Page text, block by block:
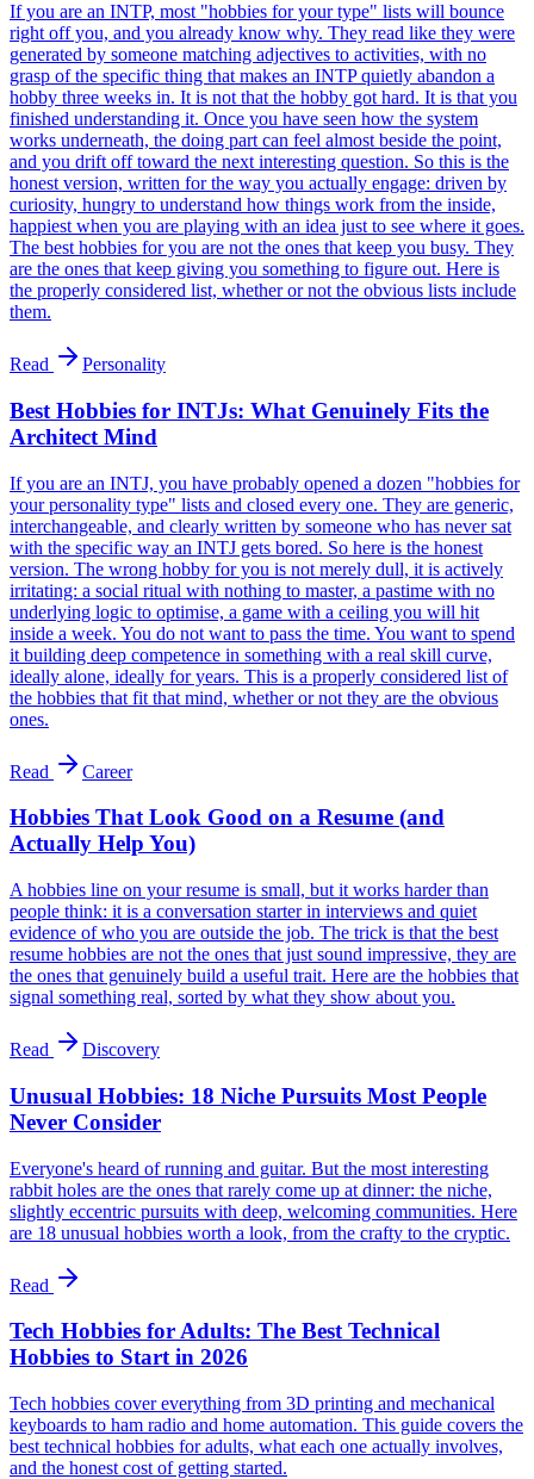
If you are an INTP, most "hobbies for your type" lists will bounce
right off you, and you already know why. They read like they were
generated by someone matching adjectives to activities, with no
grasp of the specific thing that makes an INTP quietly abandon a
hobby three weeks in. It is not that the hobby got hard. It is that you
finished understanding it. Once you have seen how the system
works underneath, the doing part can feel almost beside the point,
and you drift off toward the next interesting question. So this is the
honest version, written for the way you actually engage: driven by
curiosity, hungry to understand how things work from the inside,
happiest when you are playing with an idea just to see where it goes.
The best hobbies for you are not the ones that keep you busy. They
are the ones that keep giving you something to figure out. Here is
the properly considered list, whether or not the obvious lists include
them.
Read Personality
Best Hobbies for INTJs: What Genuinely Fits the
Architect Mind
If you are an INTJ, you have probably opened a dozen "hobbies for
your personality type" lists and closed every one. They are generic,
interchangeable, and clearly written by someone who has never sat
with the specific way an INTJ gets bored. So here is the honest
version. The wrong hobby for you is not merely dull, it is actively
irritating: a social ritual with nothing to master, a pastime with no
underlying logic to optimise, a game with a ceiling you will hit
inside a week. You do not want to pass the time. You want to spend
it building deep competence in something with a real skill curve,
ideally alone, ideally for years. This is a properly considered list of
the hobbies that fit that mind, whether or not they are the obvious
ones.
Read Career
Hobbies That Look Good on a Resume (and
Actually Help You)
A hobbies line on your resume is small, but it works harder than
people think: it is a conversation starter in interviews and quiet
evidence of who you are outside the job. The trick is that the best
resume hobbies are not the ones that just sound impressive, they are
the ones that genuinely build a useful trait. Here are the hobbies that
signal something real, sorted by what they show about you.
Read Discovery
Unusual Hobbies: 18 Niche Pursuits Most People
Never Consider
Everyone's heard of running and guitar. But the most interesting
rabbit holes are the ones that rarely come up at dinner: the niche,
slightly eccentric pursuits with deep, welcoming communities. Here
are 18 unusual hobbies worth a look, from the crafty to the cryptic.
Read
Tech Hobbies for Adults: The Best Technical
Hobbies to Start in 2026
Tech hobbies cover everything from 3D printing and mechanical
keyboards to ham radio and home automation. This guide covers the
best technical hobbies for adults, what each one actually involves,
and the honest cost of getting started.